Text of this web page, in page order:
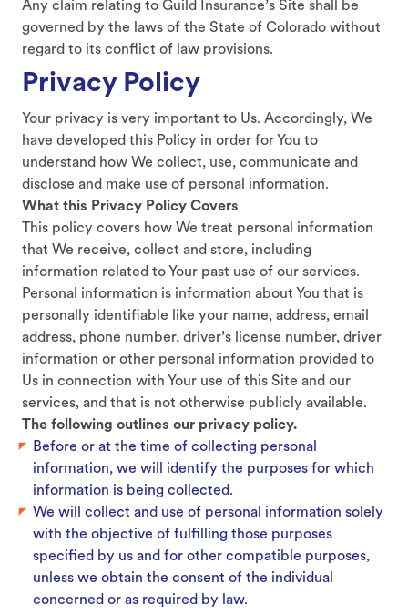
Any claim relating to Guild Insurance’s Site shall be
governed by the laws of the State of Colorado without
regard to its conflict of law provisions.
Privacy Policy
Your privacy is very important to Us. Accordingly, We
have developed this Policy in order for You to
understand how We collect, use, communicate and
disclose and make use of personal information.
What this Privacy Policy Covers
This policy covers how We treat personal information
that We receive, collect and store, including
information related to Your past use of our services.
Personal information is information about You that is
personally identifiable like your name, address, email
address, phone number, driver’s license number, driver
information or other personal information provided to
Us in connection with Your use of this Site and our
services, and that is not otherwise publicly available.
The following outlines our privacy policy.
Before or at the time of collecting personal
information, we will identify the purposes for which
information is being collected.
We will collect and use of personal information solely
with the objective of fulfilling those purposes
specified by us and for other compatible purposes,
unless we obtain the consent of the individual
concerned or as required by law.